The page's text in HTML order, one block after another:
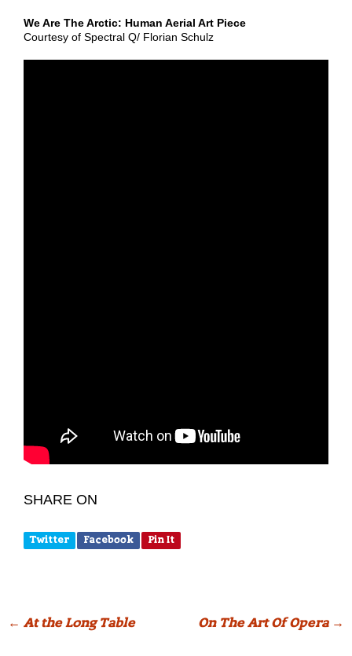
We Are The Arctic: Human Aerial Art Piece
Courtesy of Spectral Q/ Florian Schulz
SHARE ON
Twitter Facebook Pin It
Post
← At the Long Table On The Art Of Opera →